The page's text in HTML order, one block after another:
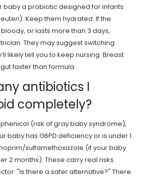
baby a probiotic designed for infants
Keep them hydrated. If the
or lasts more than 3 days,
They may suggest switching
likely tell you to keep nursing. Breast
faster than formula.
antibiotics I
completely?
(risk of gray baby syndrome),
baby has G6PD deficiency or is under 1
sulfamethoxazole (if your baby
2 months). These carry real risks.
"Is there a safer alternative?" There